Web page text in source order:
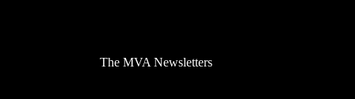
The MVA Newsletters